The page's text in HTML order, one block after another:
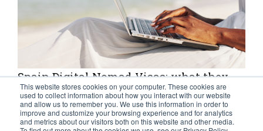
This website stores cookies on your computer. These cookies are
used to collect information about how you interact with our website
and allow us to remember you. We use this information in order to
improve and customize your browsing experience and for analytics
and metrics about our visitors both on this website and other media.
Spain Digital Nomad Visas: what they
are and what they mean
With the goal of attracting talent, supporting
entrepreneurial values and strengthening investments,